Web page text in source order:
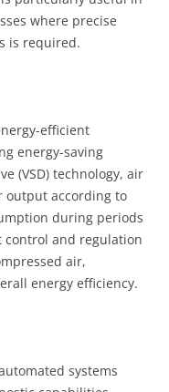
where precise
is required.
efficient
energy-saving
(VSD) technology, air
output according to
during periods
and regulation
air,
energy efficiency.
systems